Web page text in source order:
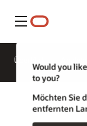
Menü
Would you
to you?
Möchten Sie
entfernten
Überblick